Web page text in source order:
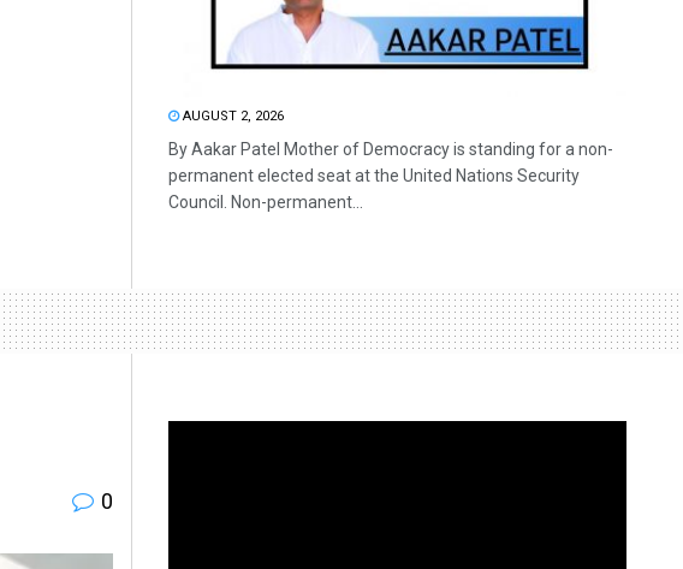
AUGUST 2, 2026
By Aakar Patel Mother of Democracy is standing for a non-
permanent elected seat at the United Nations Security
Council. Non-permanent...
0